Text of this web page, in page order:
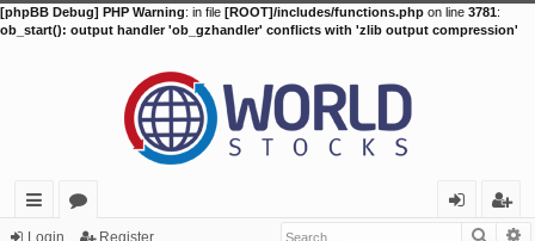
[phpBB Debug] PHP Warning: in file [ROOT]/includes/functions.php on line 3781:
ob_start(): output handler 'ob_gzhandler' conflicts with 'zlib output compression'
ui
or
eg
Login Register